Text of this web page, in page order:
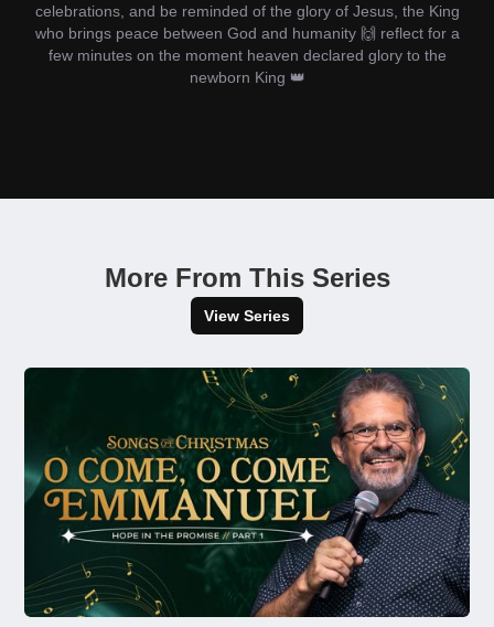
celebrations, and be reminded of the glory of Jesus, the King
who brings peace between God and humanity 🙌 reflect for a
few minutes on the moment heaven declared glory to the
newborn King 👑
More From This Series
View Series